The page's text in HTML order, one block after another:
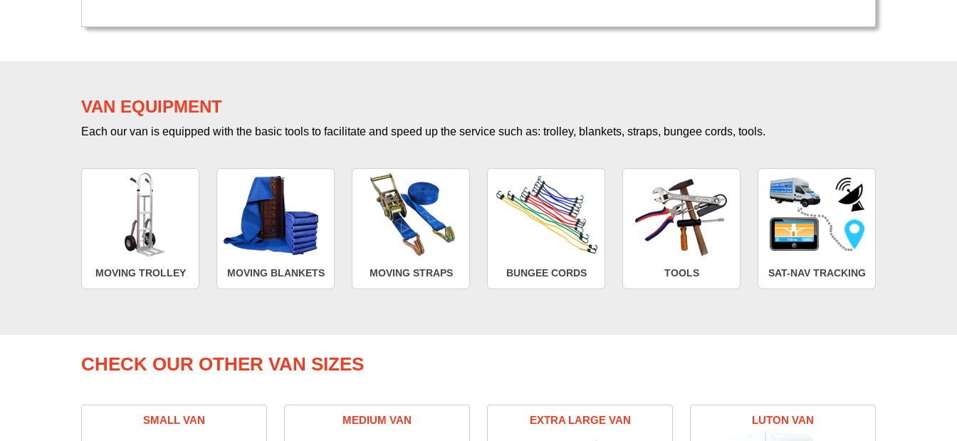
VAN EQUIPMENT
Each our van is equipped with the basic tools to facilitate and speed up the service such as: trolley, blankets, straps, bungee cords, tools.
MOVING TROLLEY MOVING BLANKETS MOVING STRAPS BUNGEE CORDS TOOLS SAT-NAV TRACKING
CHECK OUR OTHER VAN SIZES
SMALL VAN MEDIUM VAN EXTRA LARGE VAN LUTON VAN